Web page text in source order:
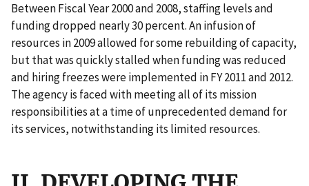
Between Fiscal Year 2000 and 2008, staffing levels and
funding dropped nearly 30 percent. An infusion of
resources in 2009 allowed for some rebuilding of capacity,
but that was quickly stalled when funding was reduced
and hiring freezes were implemented in FY 2011 and 2012.
The agency is faced with meeting all of its mission
responsibilities at a time of unprecedented demand for
its services, notwithstanding its limited resources.